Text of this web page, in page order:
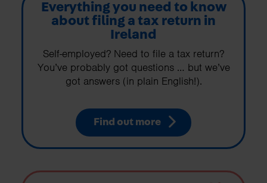
Everything you need to know
about filing a tax return in
Ireland
Self-employed? Need to file a tax return?
You’ve probably got questions … but we’ve
got answers (in plain English!).
Find out more